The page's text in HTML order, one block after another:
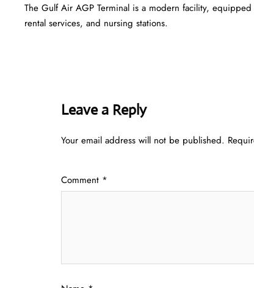
The Gulf Air AGP Terminal is a modern facility,
rental services, and nursing stations.
Leave a Reply
Your email address will not be published.
Comment *